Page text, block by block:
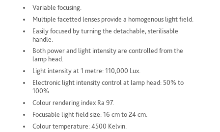
Variable focusing.
Multiple facetted lenses provide a homogenous light field.
Easily focused by turning the detachable, sterilisable
handle.
Both power and light intensity are controlled from the
lamp head.
Light intensity at 1 metre: 110,000 Lux.
Electronic light intensity control at lamp head: 50% to
100%.
Colour rendering index Ra 97.
Focusable light field size: 16 cm to 24 cm.
Colour temperature: 4500 Kelvin.